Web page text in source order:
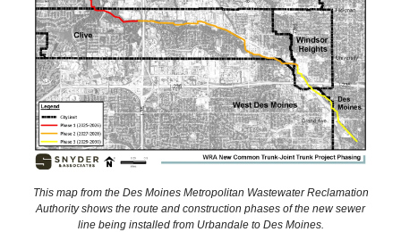
This map from the Des Moines Metropolitan Wastewater Reclamation
Authority shows the route and construction phases of the new sewer
line being installed from Urbandale to Des Moines.